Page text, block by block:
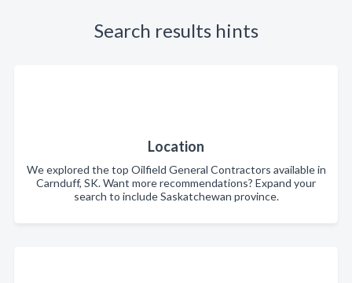
Search results hints
Location
We explored the top Oilfield General Contractors available in
Carnduff, SK. Want more recommendations? Expand your
search to include Saskatchewan province.